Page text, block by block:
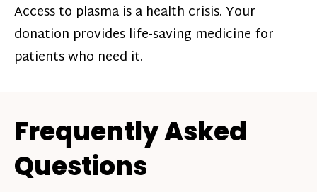
Access to plasma is a health crisis. Your
donation provides life-saving medicine for
patients who need it.
Frequently Asked
Questions